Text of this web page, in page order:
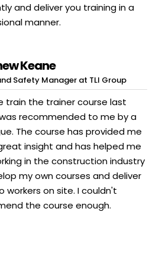
and deliver you training in a
manner.
Keane
Safety Manager at TLI Group
train the trainer course last
recommended to me by a
The course has provided me
insight and has helped me
in the construction industry
my own courses and deliver
workers on site. I couldn't
the course enough.